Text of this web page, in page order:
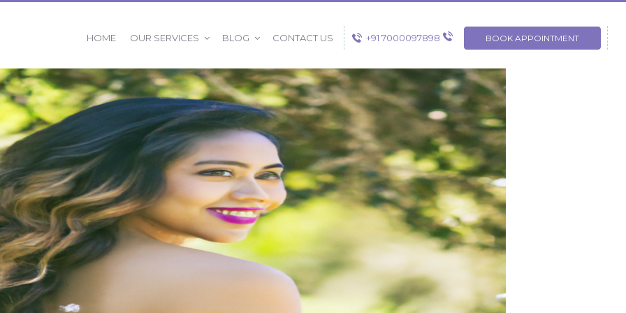
HOME OUR SERVICES BLOG CONTACT US +91 7000097898 BOOK APPOINTMENT